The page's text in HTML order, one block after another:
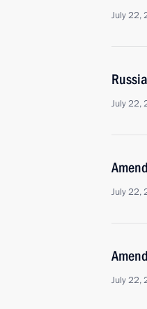
July 22,
July 22,
July 22,
July 22,